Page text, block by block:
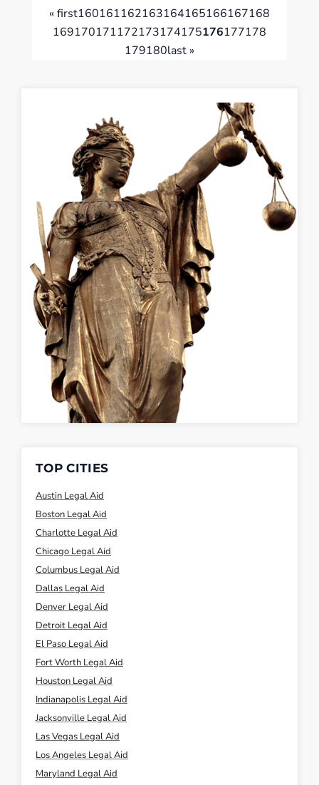
« first160161162163164165166167168
169170171172173174175176177178
179180last »
TOP CITIES
Austin Legal Aid
Boston Legal Aid
Charlotte Legal Aid
Chicago Legal Aid
Columbus Legal Aid
Dallas Legal Aid
Denver Legal Aid
Detroit Legal Aid
El Paso Legal Aid
Fort Worth Legal Aid
Houston Legal Aid
Indianapolis Legal Aid
Jacksonville Legal Aid
Las Vegas Legal Aid
Los Angeles Legal Aid
Maryland Legal Aid